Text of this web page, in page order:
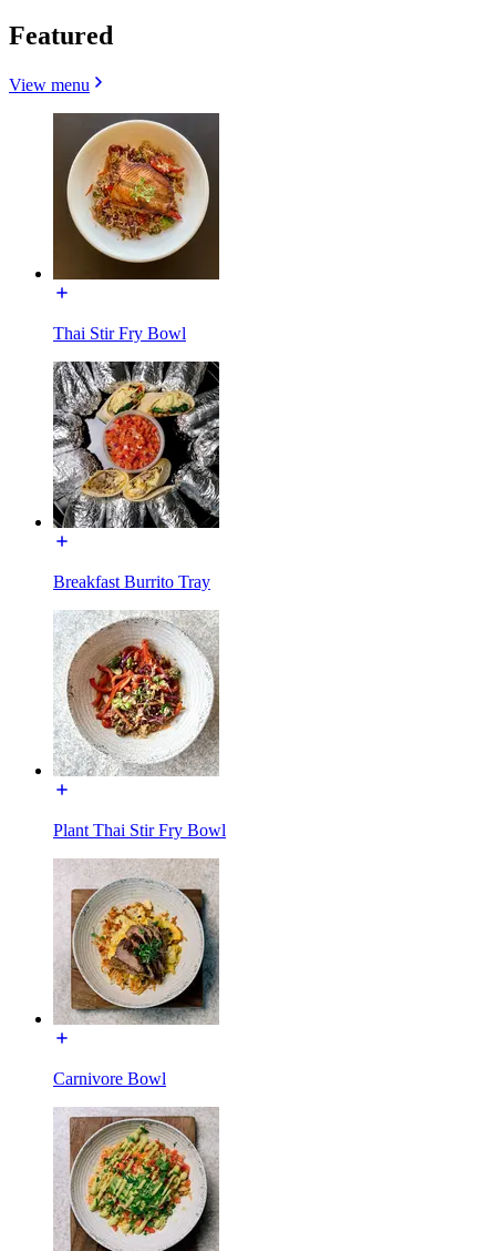
Featured
View menu
Thai Stir Fry Bowl
Breakfast Burrito Tray
Plant Thai Stir Fry Bowl
Carnivore Bowl